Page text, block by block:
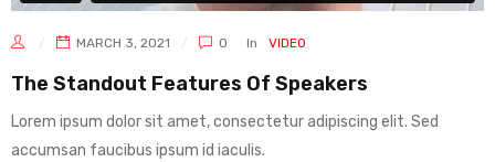
MARCH 3, 2021 0 In VIDEO
The Standout Features Of Speakers
Lorem ipsum dolor sit amet, consectetur adipiscing elit. Sed
accumsan faucibus ipsum id iaculis.